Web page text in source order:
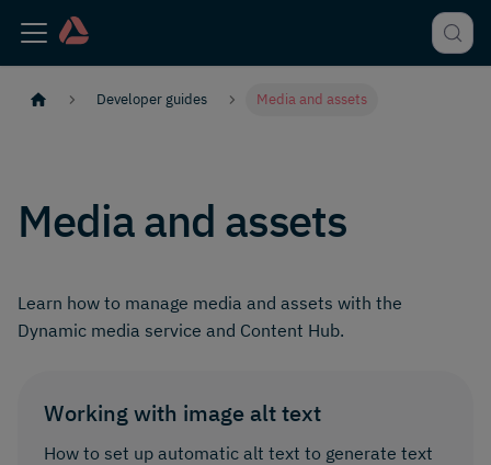
Developer guides Media and assets
Media and assets
Learn how to manage media and assets with the
Dynamic media service and Content Hub.
Working with image alt text
How to set up automatic alt text to generate text